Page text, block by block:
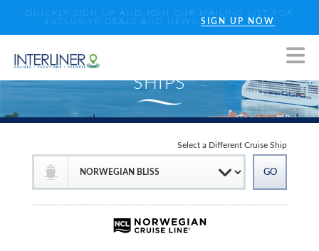
QUICKLY SIGN UP AND JOIN OUR MAILING LIST FOR
EXCLUSIVE DEALS AND NEWS SIGN UP NOW
Select a Different Cruise Ship